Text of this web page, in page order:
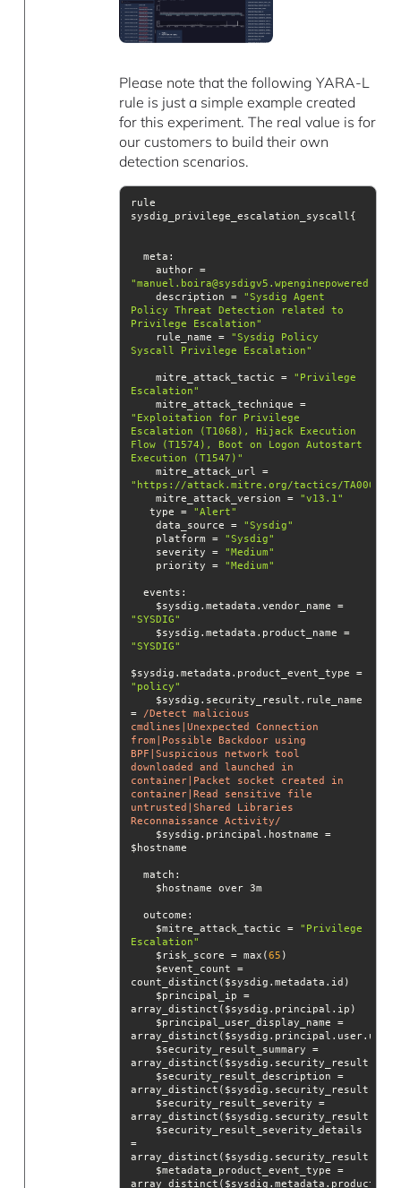
Please note that the following YARA-L
rule is just a simple example created
for this experiment. The real value is for
our customers to build their own
detection scenarios.
rule
meta
    author =
"manuel.boira@sysdigv5.wpenginepowered.com"
    description =
"Sysdig Agent
Policy Threat Detection related to
Privilege Escalation"
    rule_name =
"Sysdig Policy
Syscall Privilege Escalation"
    mitre_attack_tactic =
"Privilege
Escalation"
    mitre_attack_technique =
"Exploitation for Privilege
Escalation (T1068), Hijack Execution
Flow (T1574), Boot on Logon Autostart
Execution (T1547)"
    mitre_attack_url =
"https://attack.mitre.org/tactics/TA0004/"
    mitre_attack_version =
"v13.1"
   type =
"Alert"
    data_source =
"Sysdig"
    platform =
"Sysdig"
    severity =
"Medium"
    priority =
"Medium"
events
    $sysdig.metadata.vendor_name =
"SYSDIG"
    $sysdig.metadata.product_name =
"SYSDIG"
$sysdig.metadata.product_event_type =
"policy"
= /Detect malicious
cmdlines|Unexpected Connection
from|Possible Backdoor using
BPF|Suspicious network tool
downloaded and launched in
container|Packet socket created in
container|Read sensitive file
untrusted|Shared Libraries
Reconnaissance Activity/
match
outcome
    $mitre_attack_tactic =
"Privilege
Escalation"
    $risk_score = max(
65
=